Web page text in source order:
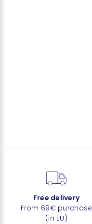
Free delivery
From 69€ purchase
(in EU)